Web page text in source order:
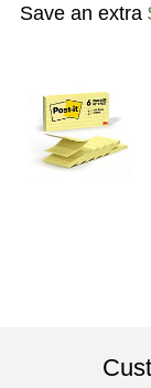
Save an extra